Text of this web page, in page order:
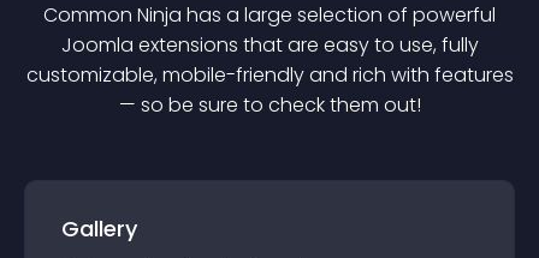
Common Ninja has a large selection of powerful
Joomla extensions that are easy to use, fully
customizable, mobile-friendly and rich with features
— so be sure to check them out!
Gallery